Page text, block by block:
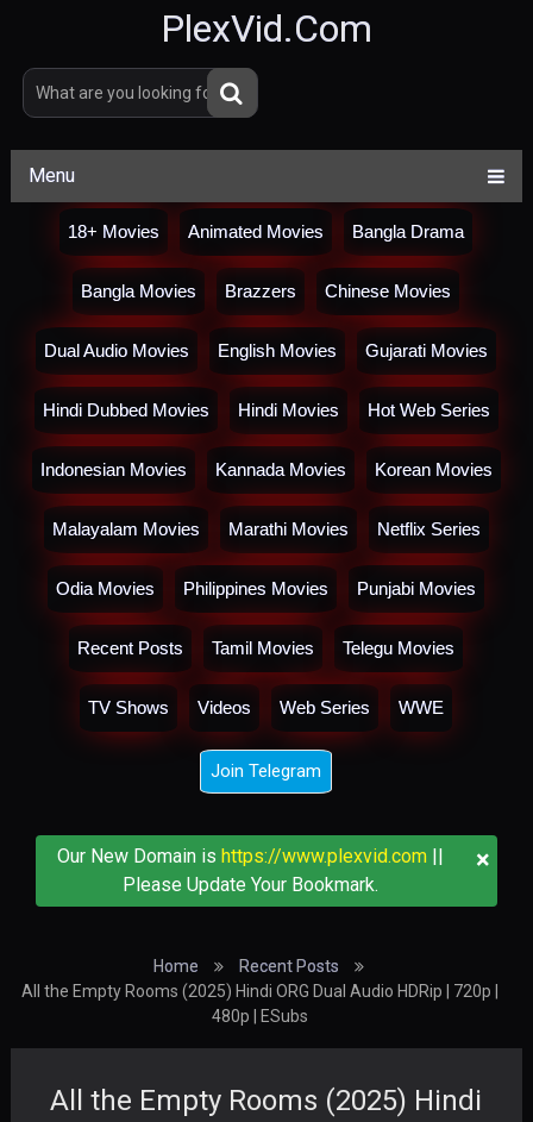
PlexVid.Com
Menu
18+ Movies Animated Movies Bangla Drama
Bangla Movies Brazzers Chinese Movies
Dual Audio Movies English Movies Gujarati Movies
Hindi Dubbed Movies Hindi Movies Hot Web Series
Indonesian Movies Kannada Movies Korean Movies
Malayalam Movies Marathi Movies Netflix Series
Odia Movies Philippines Movies Punjabi Movies
Recent Posts Tamil Movies Telegu Movies
TV Shows Videos Web Series WWE
Join Telegram
×
Our New Domain is https://www.plexvid.com||
Please Update Your Bookmark.
Home
Recent Posts
All the Empty Rooms (2025) Hindi ORG Dual Audio HDRip | 720p |
480p | ESubs
All the Empty Rooms (2025) Hindi